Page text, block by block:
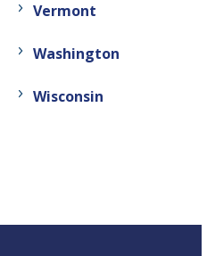
Vermont
Washington
Wisconsin